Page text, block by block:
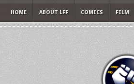
HOME ABOUT LFF COMICS FILM